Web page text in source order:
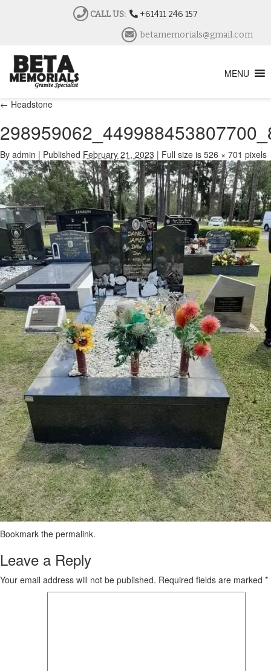
CALL US:
+61411 246 157
betamemorials@gmail.com
MENU
← Headstone
By admin | Published February 21, 2023 | Full size is 526 × 701 pixels
Bookmark the permalink.
Leave a Reply
Your email address will not be published. Required fields are marked *